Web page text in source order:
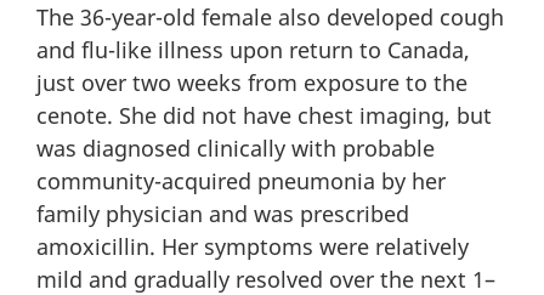
The 36-year-old female also developed cough
and flu-like illness upon return to Canada,
just over two weeks from exposure to the
cenote. She did not have chest imaging, but
was diagnosed clinically with probable
community-acquired pneumonia by her
family physician and was prescribed
amoxicillin. Her symptoms were relatively
mild and gradually resolved over the next 1–